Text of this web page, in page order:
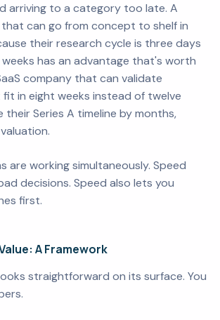
arriving to a category too late. A
can go from concept to shelf in
their research cycle is three days
has an advantage that's worth
company that can validate
in eight weeks instead of twelve
Series A timeline by months,
are working simultaneously. Speed
decisions. Speed also lets you
first.
A Framework
straightforward on its surface. You